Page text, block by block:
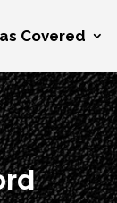
Covered